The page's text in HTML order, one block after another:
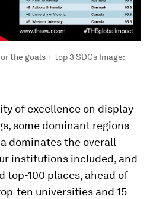
the goals + top 3 SDGs Image:
of excellence on display
some dominant regions
dominates the overall
institutions included, and
top-100 places, ahead of
ten universities and 15